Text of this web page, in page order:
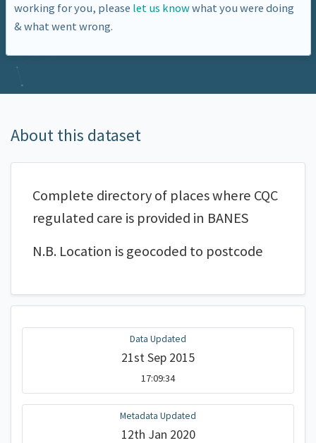
About this dataset
Complete directory of places where CQC
regulated care is provided in BANES
N.B. Location is geocoded to postcode
Data Updated
21st Sep 2015
17:09:34
Metadata Updated
12th Jan 2020
working for you, please let us knowwhat you were doing
& what went wrong.